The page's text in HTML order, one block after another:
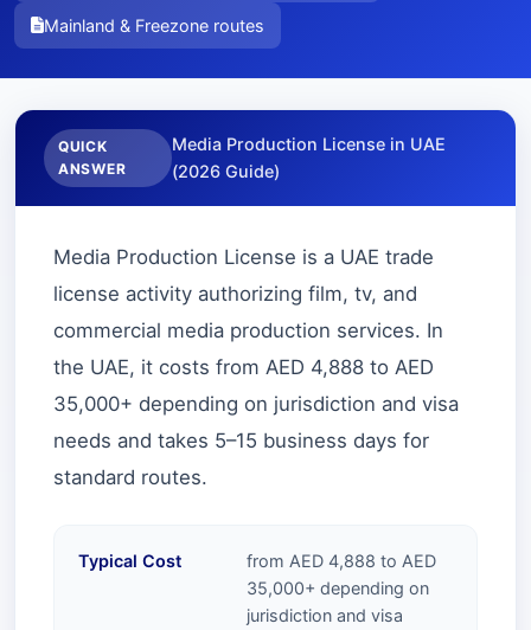
Mainland & Freezone routes
QUICK
ANSWER
Media Production License in UAE
(2026 Guide)
Media Production License is a UAE trade
license activity authorizing film, tv, and
commercial media production services. In
the UAE, it costs from AED 4,888 to AED
35,000+ depending on jurisdiction and visa
needs and takes 5–15 business days for
standard routes.
Typical Cost
from AED 4,888 to AED
35,000+ depending on
jurisdiction and visa